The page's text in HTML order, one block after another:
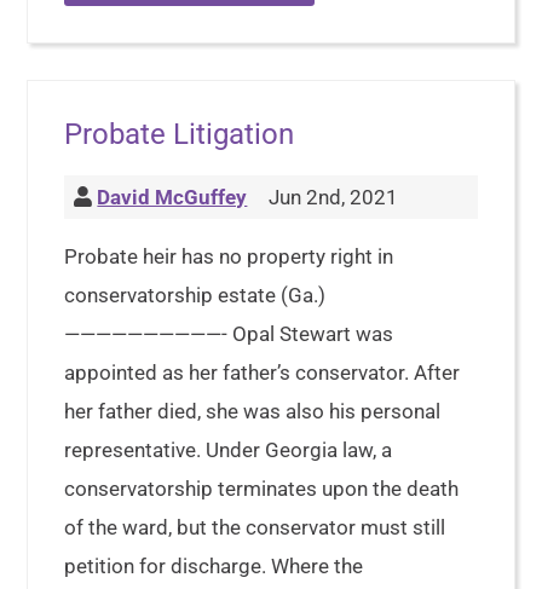
Probate Litigation
David McGuffey Jun 2nd, 2021
Probate heir has no property right in
conservatorship estate (Ga.)
——————————- Opal Stewart was
appointed as her father’s conservator. After
her father died, she was also his personal
representative. Under Georgia law, a
conservatorship terminates upon the death
of the ward, but the conservator must still
petition for discharge. Where the